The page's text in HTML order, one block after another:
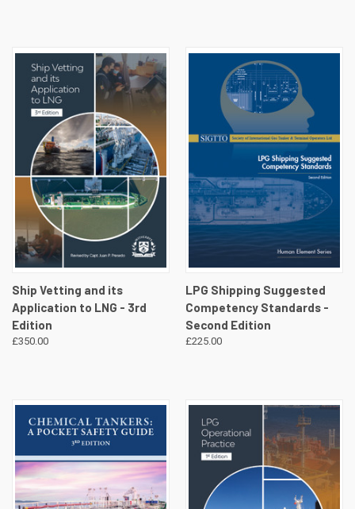
Ship Vetting and its
Application to LNG - 3rd
Edition
£350.00
LPG Shipping Suggested
Competency Standards -
Second Edition
£225.00